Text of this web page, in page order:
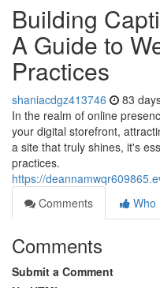
Building
A Guide to
Practices
shaniacdgz413746 83
In the realm of online
your digital storefront,
a site that truly shines, it's
practices.
https://
Comments
Who
Comments
Submit a Comment